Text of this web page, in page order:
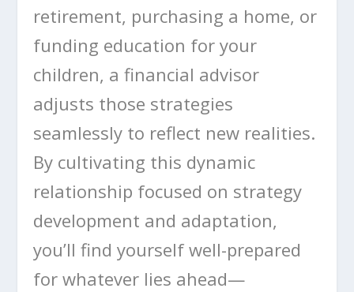
retirement, purchasing a home, or
funding education for your
children, a financial advisor
adjusts those strategies
seamlessly to reflect new realities.
By cultivating this dynamic
relationship focused on strategy
development and adaptation,
you’ll find yourself well-prepared
for whatever lies ahead—